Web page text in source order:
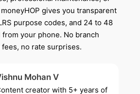
gives you transparent
purpose codes, and 24 to 48
your phone. No branch
no rate surprises.
Mohan V
creator with 5+ years of